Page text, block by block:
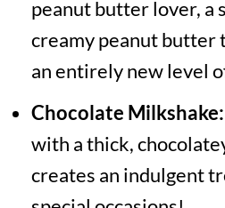
peanut butter lover, a
creamy peanut butter
an entirely new level
Chocolate Milkshake:
with a thick,
creates an indulgent